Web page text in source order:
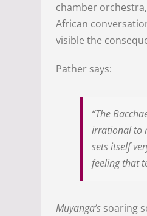
chamber
African
visible the
Pather says:
“The
irrational to
sets itself
feeling that
Muyanga’s soaring